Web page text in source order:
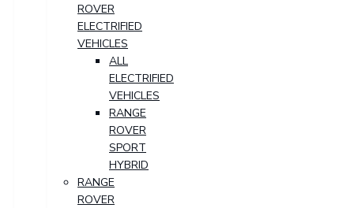
ROVER
ELECTRIFIED
VEHICLES
ALL
ELECTRIFIED
VEHICLES
RANGE
ROVER
SPORT
HYBRID
RANGE
ROVER